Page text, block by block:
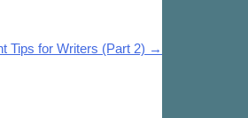
Tips for Writers (Part 2) →